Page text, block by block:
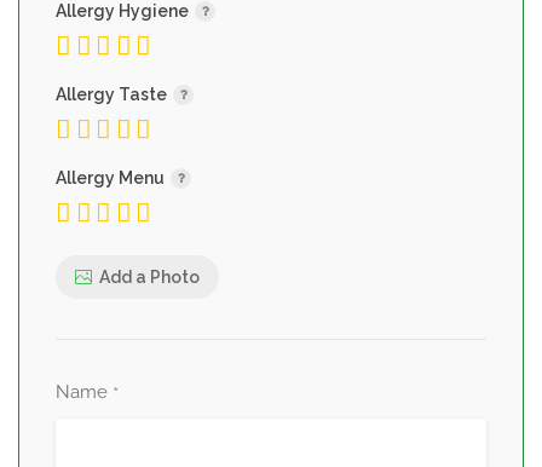
Allergy Hygiene
Allergy Taste
Allergy Menu
Add a Photo
Name *